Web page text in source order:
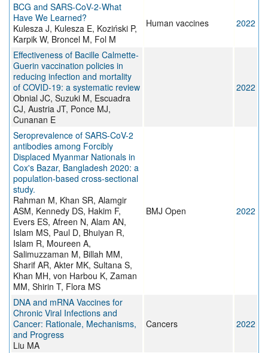
BCG and SARS-CoV-2-What
Have We Learned?
Kulesza J, Kulesza E, Koziński P,
Karpik W, Broncel M, Fol M
Human vaccines 2022
Effectiveness of Bacille Calmette-
Guerin vaccination policies in
reducing infection and mortality
of COVID-19: a systematic review
Obnial JC, Suzuki M, Escuadra
CJ, Austria JT, Ponce MJ,
Cunanan E
2022
Seroprevalence of SARS-CoV-2
antibodies among Forcibly
Displaced Myanmar Nationals in
Cox's Bazar, Bangladesh 2020: a
population-based cross-sectional
study.
Rahman M, Khan SR, Alamgir
ASM, Kennedy DS, Hakim F,
Evers ES, Afreen N, Alam AN,
Islam MS, Paul D, Bhuiyan R,
Islam R, Moureen A,
Salimuzzaman M, Billah MM,
Sharif AR, Akter MK, Sultana S,
Khan MH, von Harbou K, Zaman
MM, Shirin T, Flora MS
BMJ Open 2022
DNA and mRNA Vaccines for
Chronic Viral Infections and
Cancer: Rationale, Mechanisms,
and Progress
Liu MA
Cancers 2022